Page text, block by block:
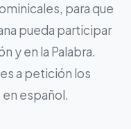
para que
pueda participar
y en la Palabra.
a petición los
español.